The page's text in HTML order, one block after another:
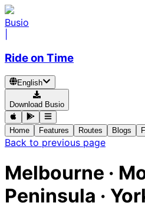
Busio
Ride on Time
English
Download Busio
Home Features Routes Blogs
Back to previous page
Melbourne ·
Peninsula ·